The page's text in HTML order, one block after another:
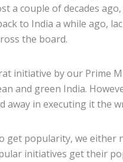
a couple of decades
to India a while ago,
the board.
initiative by our Prime
and green India.
away in executing it the
get popularity, we either
initiatives get their